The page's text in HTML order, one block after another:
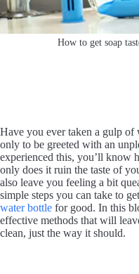
How to get soap
Have you ever taken a gulp
only to be greeted with an
experienced this, you’ll know
only does it ruin the taste of
also leave you feeling a bit
simple steps you can take to
water bottle for good. In this
effective methods that will
clean, just the way it should.